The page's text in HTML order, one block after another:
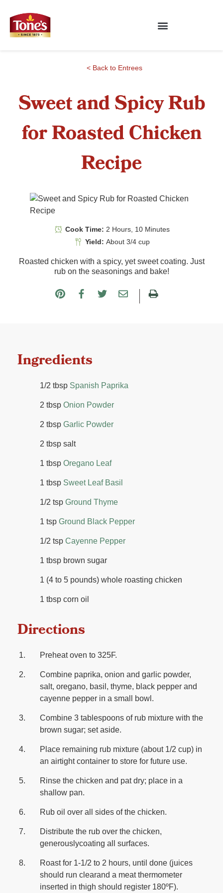
< Back to Entrees
Sweet and Spicy Rub
for Roasted Chicken
Recipe
Cook Time: 2 Hours, 10 Minutes
Yield: About 3/4 cup
Roasted chicken with a spicy, yet sweet coating. Just
rub on the seasonings and bake!
Ingredients
1/2 tbsp Spanish Paprika
2 tbsp Onion Powder
2 tbsp Garlic Powder
2 tbsp salt
1 tbsp Oregano Leaf
1 tbsp Sweet Leaf Basil
1/2 tsp Ground Thyme
1 tsp Ground Black Pepper
1/2 tsp Cayenne Pepper
1 tbsp brown sugar
1 (4 to 5 pounds) whole roasting chicken
1 tbsp corn oil
Directions
Preheat oven to 325F.
Combine paprika, onion and garlic powder,
salt, oregano, basil, thyme, black pepper and
cayenne pepper in a small bowl.
Combine 3 tablespoons of rub mixture with the
brown sugar; set aside.
Place remaining rub mixture (about 1/2 cup) in
an airtight container to store for future use.
Rinse the chicken and pat dry; place in a
shallow pan.
Rub oil over all sides of the chicken.
Distribute the rub over the chicken,
generouslycoating all surfaces.
Roast for 1-1/2 to 2 hours, until done (juices
should run clearand a meat thermometer
inserted in thigh should register 180ºF).